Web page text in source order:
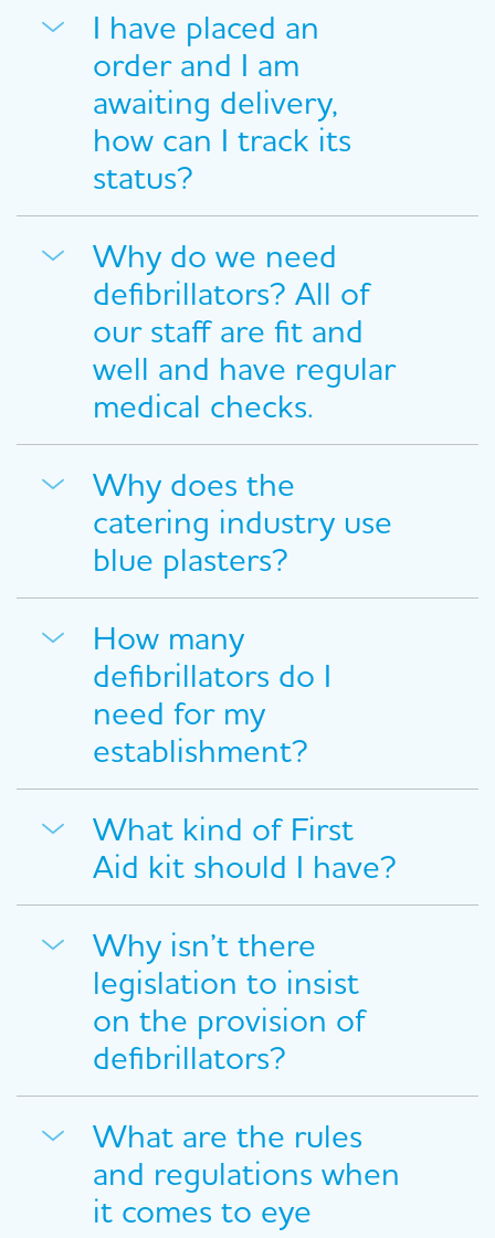
I have placed an
order and I am
awaiting delivery,
how can I track its
status?
Why do we need
defibrillators? All of
our staff are fit and
well and have regular
medical checks.
Why does the
catering industry use
blue plasters?
How many
defibrillators do I
need for my
establishment?
What kind of First
Aid kit should I have?
Why isn’t there
legislation to insist
on the provision of
defibrillators?
What are the rules
and regulations when
it comes to eye